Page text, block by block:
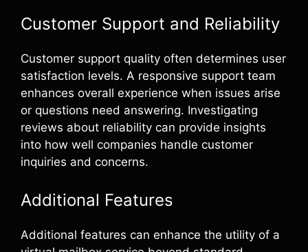
Customer Support and Reliability
Customer support quality often determines user
satisfaction levels. A responsive support team
enhances overall experience when issues arise
or questions need answering. Investigating
reviews about reliability can provide insights
into how well companies handle customer
inquiries and concerns.
Additional Features
Additional features can enhance the utility of a